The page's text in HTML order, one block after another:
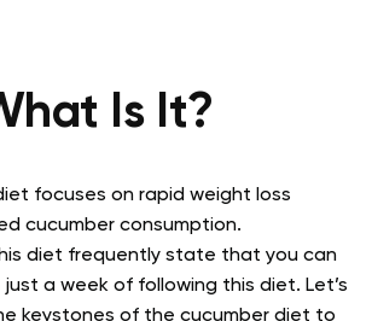
Is It?
focuses on rapid weight loss
cucumber consumption.
diet frequently state that you can
just a week of following this diet. Let’s
keystones of the cucumber diet to